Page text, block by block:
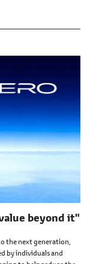
beyond it"
the next generation,
by individuals and